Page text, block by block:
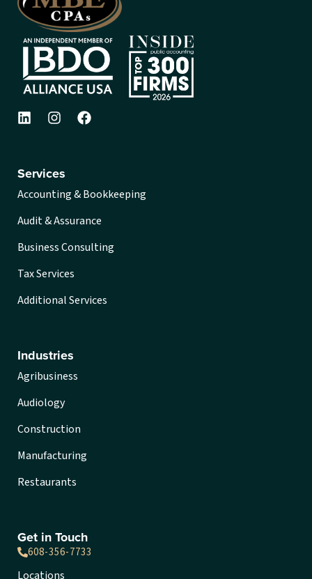
Services
Accounting & Bookkeeping
Audit & Assurance
Business Consulting
Tax Services
Additional Services
Industries
Agribusiness
Audiology
Construction
Manufacturing
Restaurants
Get in Touch
608-356-7733
Locations